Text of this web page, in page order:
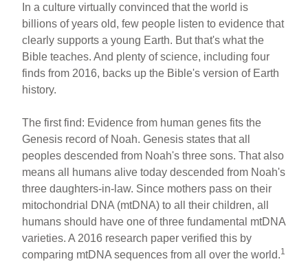
In a culture virtually convinced that the world is
billions of years old, few people listen to evidence that
clearly supports a young Earth. But that's what the
Bible teaches. And plenty of science, including four
finds from 2016, backs up the Bible's version of Earth
history.
The first find: Evidence from human genes fits the
Genesis record of Noah. Genesis states that all
peoples descended from Noah's three sons. That also
means all humans alive today descended from Noah's
three daughters-in-law. Since mothers pass on their
mitochondrial DNA (mtDNA) to all their children, all
humans should have one of three fundamental mtDNA
varieties. A 2016 research paper verified this by
comparing mtDNA sequences from all over the world.1